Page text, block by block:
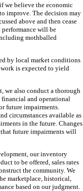
we believe the economic
improve. The decision may
above and then cease
will be
mothballed
by local market conditions
is expected to yield
we also conduct a thorough
and operational
future impairments.
circumstances available as
in the future. Changes
future impairments will
our inventory
to be offered, sales rates
the community. We
marketplace, historical,
based on our judgment.